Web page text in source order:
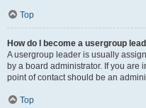
Top
How do I become a usergroup
A usergroup leader is usually
by a board administrator. If you are
point of contact should be an
Top